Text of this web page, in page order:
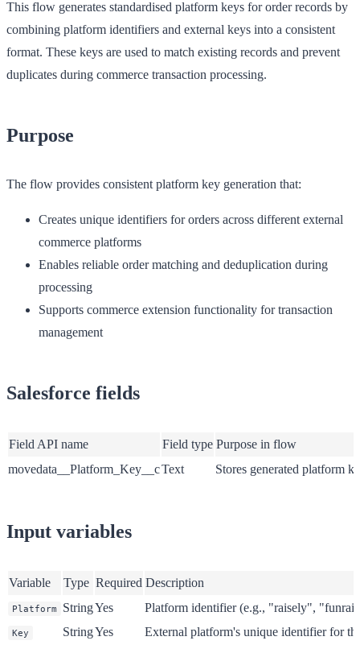
This flow generates standardised platform keys for order records by
combining platform identifiers and external keys into a consistent
format. These keys are used to match existing records and prevent
duplicates during commerce transaction processing.
Purpose
The flow provides consistent platform key generation that:
Creates unique identifiers for orders across different external
commerce platforms
Enables reliable order matching and deduplication during
processing
Supports commerce extension functionality for transaction
management
Salesforce fields
Field API name Field type Purpose in flow
movedata__Platform_Key__cText Stores generated platform
Input variables
Variable Type Required Description
Platform StringYes Platform identifier (e.g., "raisely",
Key StringYes External platform's unique identifier for